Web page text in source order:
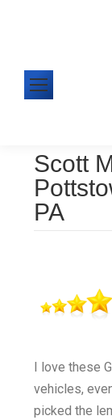
Scott
PA
I love these
vehicles,
picked the